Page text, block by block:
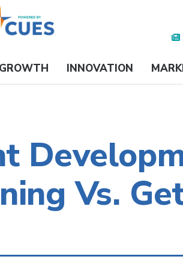
GROWTH INNOVATION
Vs.